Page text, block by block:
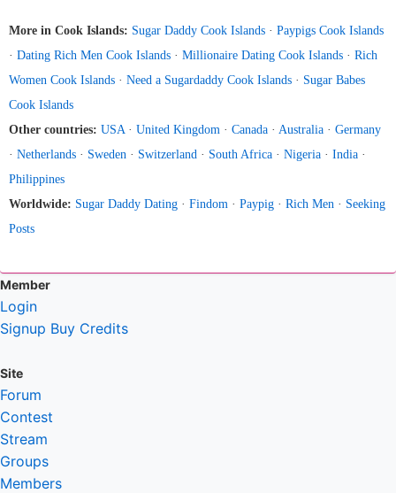
More in Cook Islands: Sugar Daddy Cook Islands · Paypigs Cook Islands
· Dating Rich Men Cook Islands · Millionaire Dating Cook Islands · Rich
Women Cook Islands · Need a Sugardaddy Cook Islands · Sugar Babes
Cook Islands
Other countries: USA· United Kingdom · Canada · Australia · Germany
· Netherlands · Sweden · Switzerland · South Africa · Nigeria · India ·
Philippines
Worldwide: Sugar Daddy Dating · Findom · Paypig · Rich Men · Seeking
Posts
Member
Login
Signup Buy Credits
Site
Forum
Contest
Stream
Groups
Members